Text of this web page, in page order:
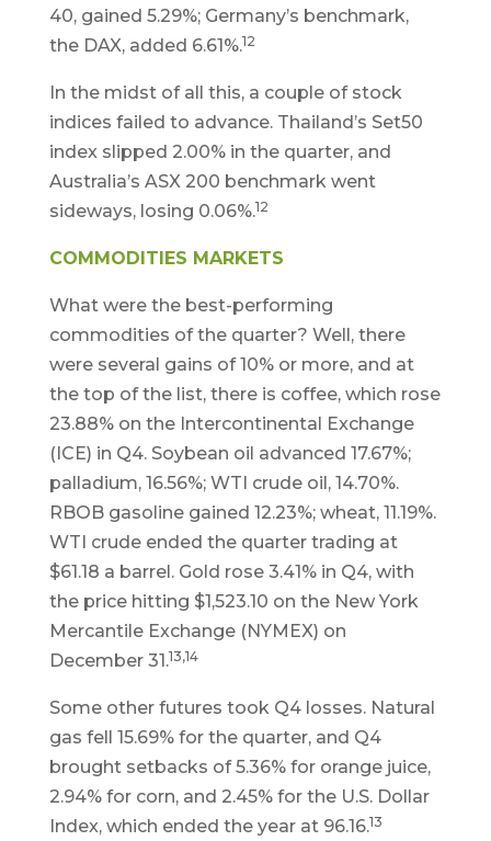
40, gained 5.29%; Germany’s benchmark,
the DAX, added 6.61%.12
In the midst of all this, a couple of stock
indices failed to advance. Thailand’s Set50
index slipped 2.00% in the quarter, and
Australia’s ASX 200 benchmark went
sideways, losing 0.06%.12
COMMODITIES MARKETS
What were the best-performing
commodities of the quarter? Well, there
were several gains of 10% or more, and at
the top of the list, there is coffee, which rose
23.88% on the Intercontinental Exchange
(ICE) in Q4. Soybean oil advanced 17.67%;
palladium, 16.56%; WTI crude oil, 14.70%.
RBOB gasoline gained 12.23%; wheat, 11.19%.
WTI crude ended the quarter trading at
$61.18 a barrel. Gold rose 3.41% in Q4, with
the price hitting $1,523.10 on the New York
Mercantile Exchange (NYMEX) on
December 31.13,14
Some other futures took Q4 losses. Natural
gas fell 15.69% for the quarter, and Q4
brought setbacks of 5.36% for orange juice,
2.94% for corn, and 2.45% for the U.S. Dollar
Index, which ended the year at 96.16.13